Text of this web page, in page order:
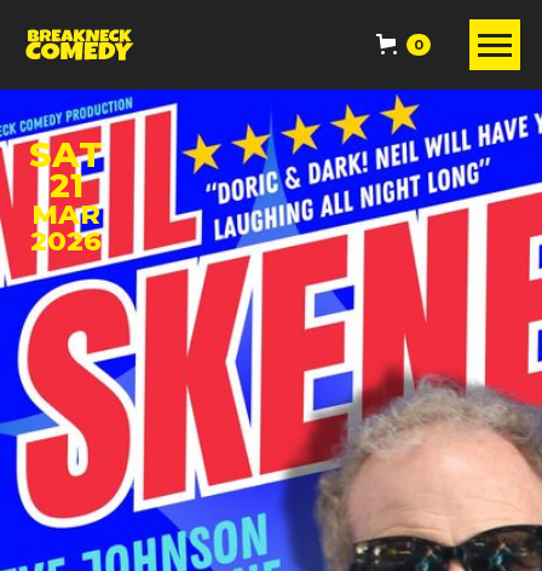
0
SAT
21
MAR
2026